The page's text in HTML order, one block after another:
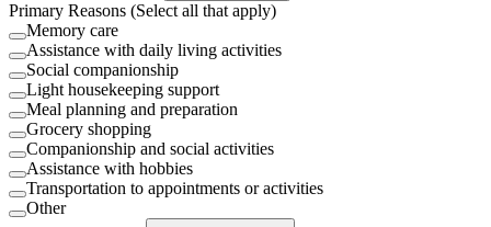
Primary Reasons (Select all that apply)
Memory care
Assistance with daily living activities
Social companionship
Light housekeeping support
Meal planning and preparation
Grocery shopping
Companionship and social activities
Assistance with hobbies
Transportation to appointments or activities
Other